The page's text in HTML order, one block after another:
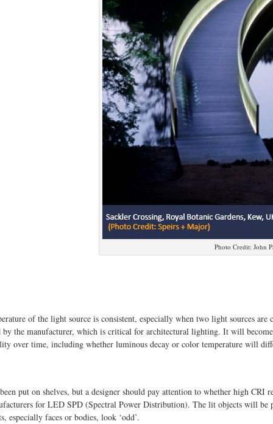
Photo Credit: John
of the light source is consistent, especially when two light sources
by the manufacturer, which is critical for architectural lighting. It will
over time, including whether luminous decay or color temperature will
put on shelves, but a designer should pay attention to whether high
for LED SPD (Spectral Power Distribution). The lit objects will
especially faces or bodies, look ‘odd’.